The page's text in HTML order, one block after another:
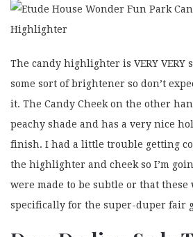
The candy highlighter is VERY VERY
some sort of brightener so don’t
it. The Candy Cheek on the other
peachy shade and has a very nice
finish. I had a little trouble getting
the highlighter and cheek so I’m
were made to be subtle or that these
specifically for the super-duper fair